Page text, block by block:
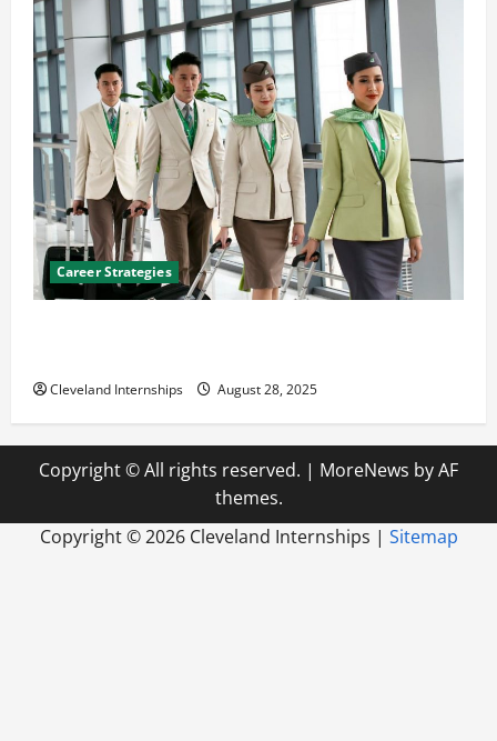
Career Strategies
Cleveland Internships August 28, 2025
Copyright © All rights reserved. | MoreNews by AF
themes.
Copyright ©2026 Cleveland Internships | Sitemap